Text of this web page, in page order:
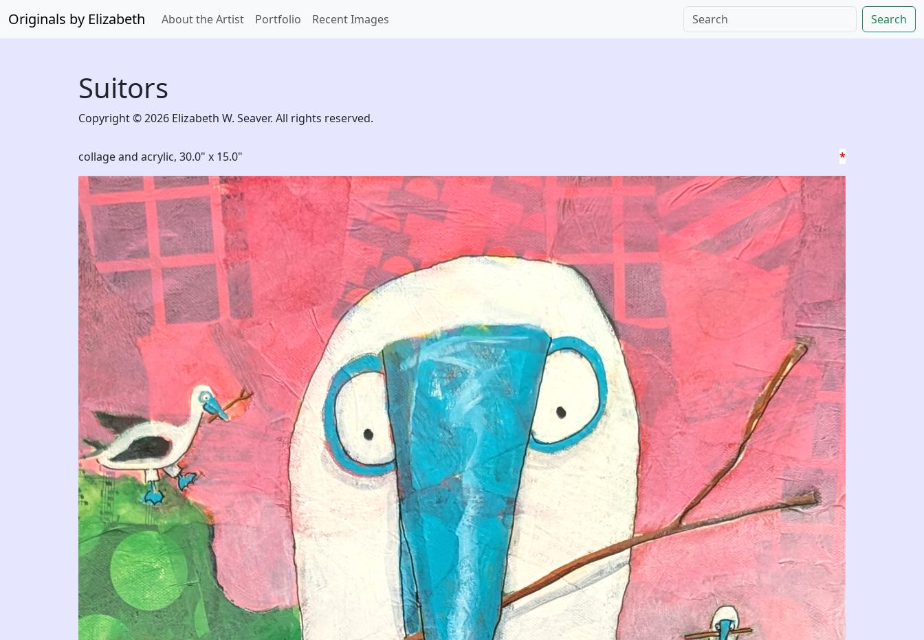
Originals by Elizabeth About the Artist Portfolio Recent Images Search
Suitors
Copyright © 2026 Elizabeth W. Seaver. All rights reserved.
collage and acrylic, 30.0" x 15.0" *